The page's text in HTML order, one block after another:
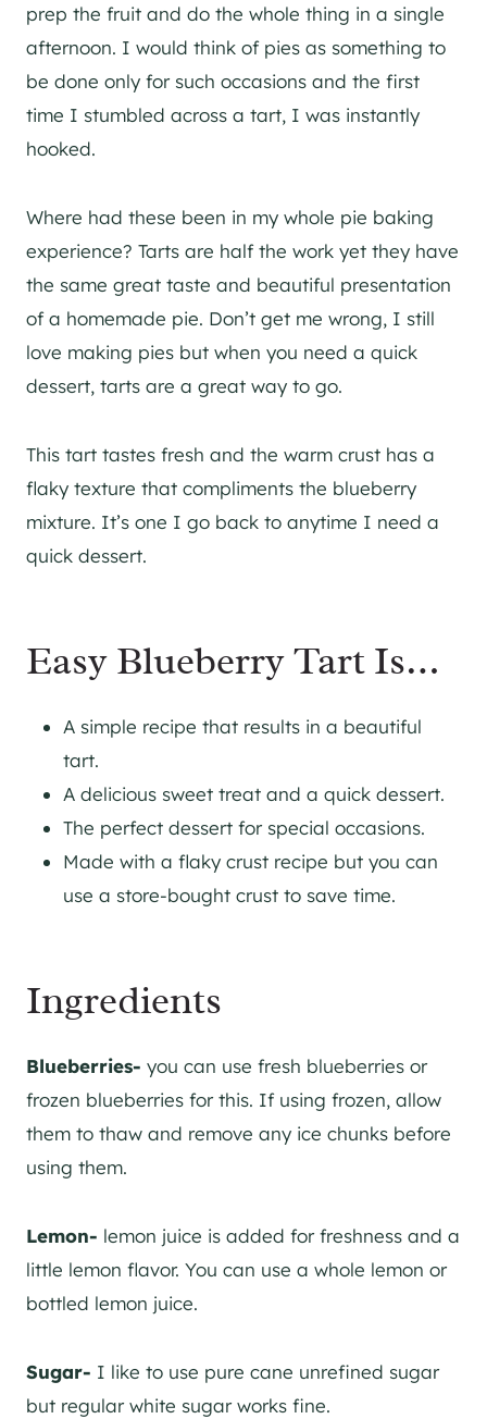
prep the fruit and do the whole thing in a single
afternoon. I would think of pies as something to
be done only for such occasions and the first
time I stumbled across a tart, I was instantly
hooked.
Where had these been in my whole pie baking
experience? Tarts are half the work yet they have
the same great taste and beautiful presentation
of a homemade pie. Don’t get me wrong, I still
love making pies but when you need a quick
dessert, tarts are a great way to go.
This tart tastes fresh and the warm crust has a
flaky texture that compliments the blueberry
mixture. It’s one I go back to anytime I need a
quick dessert.
Easy Blueberry Tart Is…
A simple recipe that results in a beautiful
tart.
A delicious sweet treat and a quick dessert.
The perfect dessert for special occasions.
Made with a flaky crust recipe but you can
use a store-bought crust to save time.
​Ingredients
Blueberries- you can use fresh blueberries or
frozen blueberries for this. If using frozen, allow
them to thaw and remove any ice chunks before
using them.
Lemon- lemon juice is added for freshness and a
little lemon flavor. You can use a whole lemon or
bottled lemon juice.
Sugar- I like to use pure cane unrefined sugar
but regular white sugar works fine.